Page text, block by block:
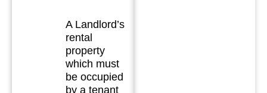
A Landlord’s
rental
property
which must
be occupied
by a tenant